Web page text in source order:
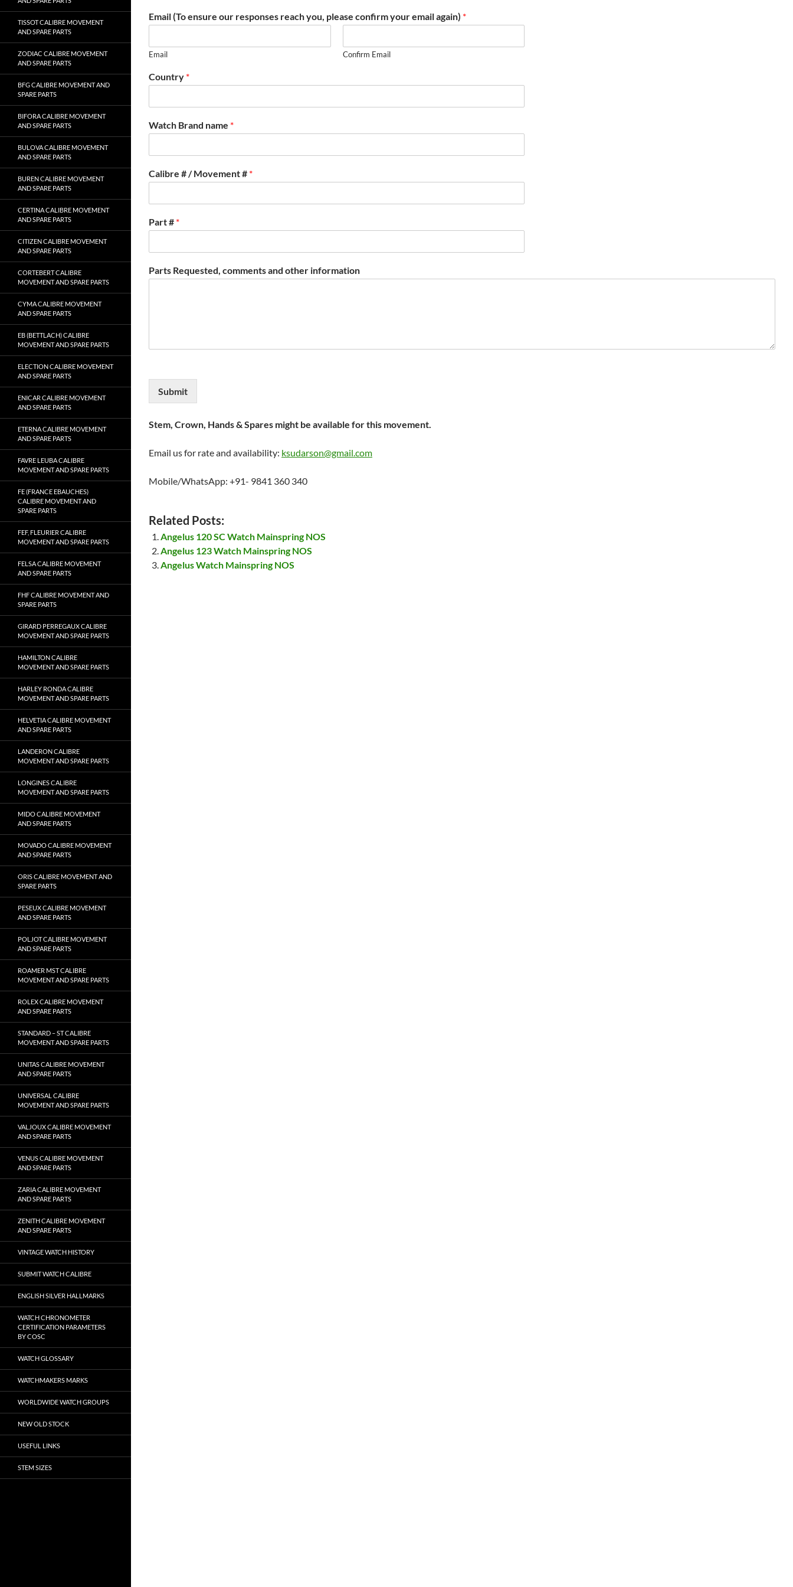
Email (To ensure our responses reach you, please confirm your email again) *
Email Confirm Email
Country *
Watch Brand name *
Calibre # / Movement # *
Part # *
Parts Requested, comments and other information
Submit
Stem, Crown, Hands & Spares might be available for this movement.
Email us for rate and availability: ksudarson@gmail.com
Mobile/WhatsApp: +91- 9841 360 340
Related Posts:
Angelus 120 SC Watch Mainspring NOS
Angelus 123 Watch Mainspring NOS
Angelus Watch Mainspring NOS
TISSOT CALIBRE MOVEMENT
AND SPARE PARTS
ZODIAC CALIBRE MOVEMENT
AND SPARE PARTS
BFG CALIBRE MOVEMENT AND
SPARE PARTS
BIFORA CALIBRE MOVEMENT
AND SPARE PARTS
BULOVA CALIBRE MOVEMENT
AND SPARE PARTS
BUREN CALIBRE MOVEMENT
AND SPARE PARTS
CERTINA CALIBRE MOVEMENT
AND SPARE PARTS
CITIZEN CALIBRE MOVEMENT
AND SPARE PARTS
CORTEBERT CALIBRE
MOVEMENT AND SPARE PARTS
CYMA CALIBRE MOVEMENT
AND SPARE PARTS
EB (BETTLACH) CALIBRE
MOVEMENT AND SPARE PARTS
ELECTION CALIBRE MOVEMENT
AND SPARE PARTS
ENICAR CALIBRE MOVEMENT
AND SPARE PARTS
ETERNA CALIBRE MOVEMENT
AND SPARE PARTS
FAVRE LEUBA CALIBRE
MOVEMENT AND SPARE PARTS
FE (FRANCE EBAUCHES)
CALIBRE MOVEMENT AND
SPARE PARTS
FEF, FLEURIER CALIBRE
MOVEMENT AND SPARE PARTS
FELSA CALIBRE MOVEMENT
AND SPARE PARTS
FHF CALIBRE MOVEMENT AND
SPARE PARTS
GIRARD PERREGAUX CALIBRE
MOVEMENT AND SPARE PARTS
HAMILTON CALIBRE
MOVEMENT AND SPARE PARTS
HARLEY RONDA CALIBRE
MOVEMENT AND SPARE PARTS
HELVETIA CALIBRE MOVEMENT
AND SPARE PARTS
LANDERON CALIBRE
MOVEMENT AND SPARE PARTS
LONGINES CALIBRE
MOVEMENT AND SPARE PARTS
MIDO CALIBRE MOVEMENT
AND SPARE PARTS
MOVADO CALIBRE MOVEMENT
AND SPARE PARTS
ORIS CALIBRE MOVEMENT AND
SPARE PARTS
PESEUX CALIBRE MOVEMENT
AND SPARE PARTS
POLJOT CALIBRE MOVEMENT
AND SPARE PARTS
ROAMER MST CALIBRE
MOVEMENT AND SPARE PARTS
ROLEX CALIBRE MOVEMENT
AND SPARE PARTS
STANDARD – ST CALIBRE
MOVEMENT AND SPARE PARTS
UNITAS CALIBRE MOVEMENT
AND SPARE PARTS
UNIVERSAL CALIBRE
MOVEMENT AND SPARE PARTS
VALJOUX CALIBRE MOVEMENT
AND SPARE PARTS
VENUS CALIBRE MOVEMENT
AND SPARE PARTS
ZARIA CALIBRE MOVEMENT
AND SPARE PARTS
ZENITH CALIBRE MOVEMENT
AND SPARE PARTS
VINTAGE WATCH HISTORY
SUBMIT WATCH CALIBRE
ENGLISH SILVER HALLMARKS
WATCH CHRONOMETER
CERTIFICATION PARAMETERS
BY COSC
WATCH GLOSSARY
WATCHMAKERS MARKS
WORLDWIDE WATCH GROUPS
NEW OLD STOCK
USEFUL LINKS
STEM SIZES